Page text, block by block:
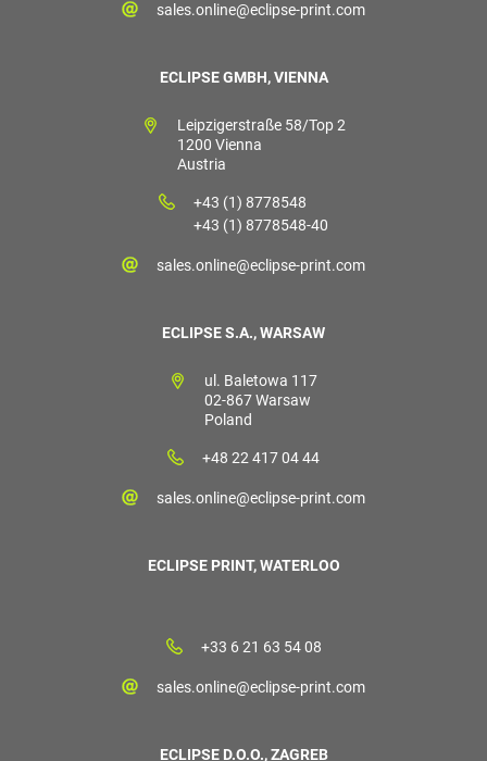
sales.online@eclipse-print.com
ECLIPSE GMBH, VIENNA
Leipzigerstraße 58/Top 2
1200 Vienna
Austria
+43 (1) 8778548
+43 (1) 8778548-40
sales.online@eclipse-print.com
ECLIPSE S.A., WARSAW
ul. Baletowa 117
02-867 Warsaw
Poland
+48 22 417 04 44
sales.online@eclipse-print.com
ECLIPSE PRINT, WATERLOO
+33 6 21 63 54 08
sales.online@eclipse-print.com
ECLIPSE D.O.O., ZAGREB